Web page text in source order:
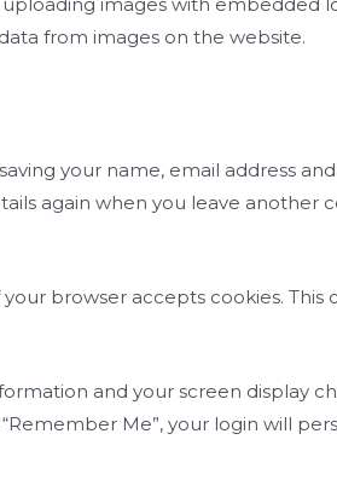
from images on the website.
your name, email address
again when you leave another
browser accepts cookies. This
and your screen display
Me”, your login will